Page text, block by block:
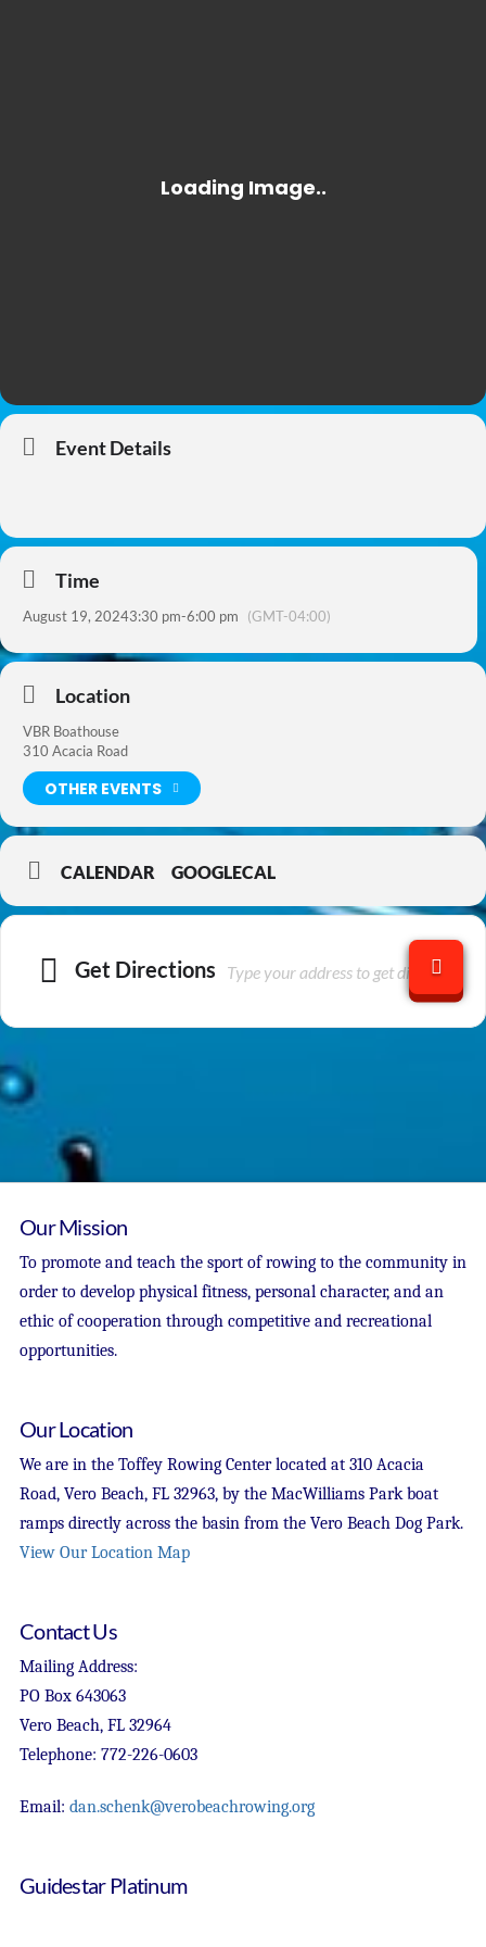
Event Details
Time
August 19, 20243:30 pm-6:00 pm (GMT-04:00)
Location
VBR Boathouse
310 Acacia Road
OTHER EVENTS
CALENDAR GOOGLECAL
Get Directions
Our Mission
To promote and teach the sport of rowing to the community in
order to develop physical fitness, personal character, and an
ethic of cooperation through competitive and recreational
opportunities.
Our Location
We are in the Toffey Rowing Center located at 310 Acacia
Road, Vero Beach, FL 32963, by the MacWilliams Park boat
ramps directly across the basin from the Vero Beach Dog Park.
View Our Location Map
Contact Us
Mailing Address:
PO Box 643063
Vero Beach, FL 32964
Telephone: 772-226-0603
Email: dan.schenk@verobeachrowing.org
Guidestar Platinum